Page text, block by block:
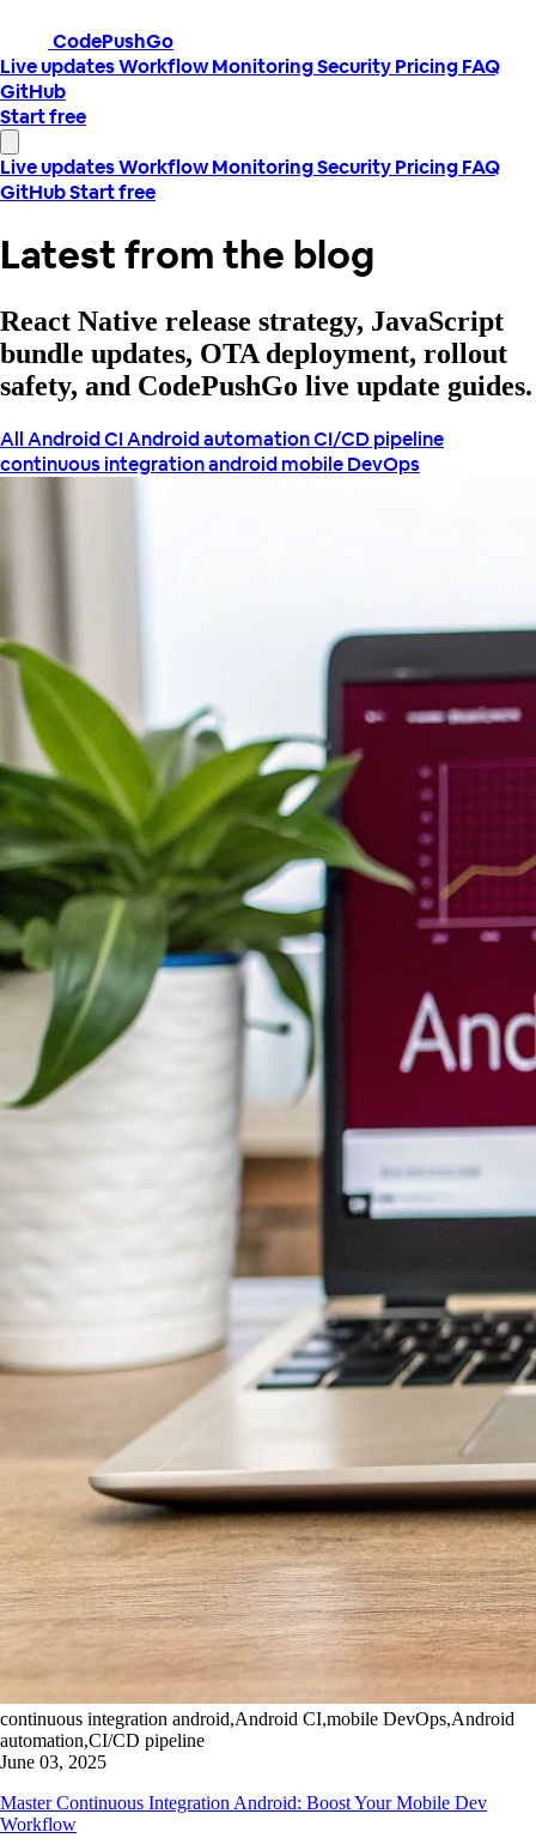
CodePushGo
Live updatesWorkflowMonitoringSecurityPricingFAQ
GitHub
Start free
Live updatesWorkflowMonitoringSecurityPricingFAQ
GitHubStart free
Latest from the blog
React Native release strategy, JavaScript
bundle updates, OTA deployment, rollout
safety, and CodePushGo live update guides.
AllAndroid CIAndroid automationCI/CD pipeline
continuous integration androidmobile DevOps
continuous integration android,Android CI,mobile DevOps,Android
automation,CI/CD pipeline
June 03, 2025
Master Continuous Integration Android: Boost Your Mobile Dev
Workflow